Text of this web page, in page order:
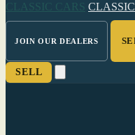
CLASSIC CARS
JOIN OUR DEALERS
SELL